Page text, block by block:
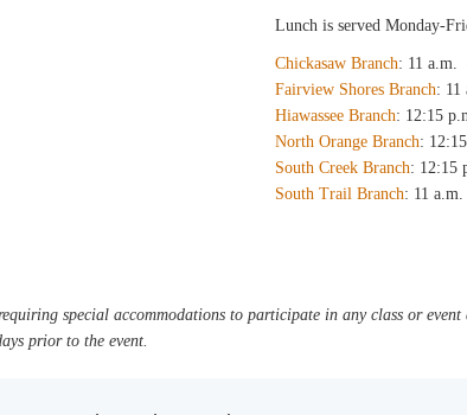
Lunch is served Monday-
Chickasaw Branch: 11 a.m.
Fairview Shores Branch: 11
Hiawassee Branch: 12:15
North Orange Branch:
South Creek Branch: 12:15
South Trail Branch: 11
special accommodations to participate in any class or
prior to the event.